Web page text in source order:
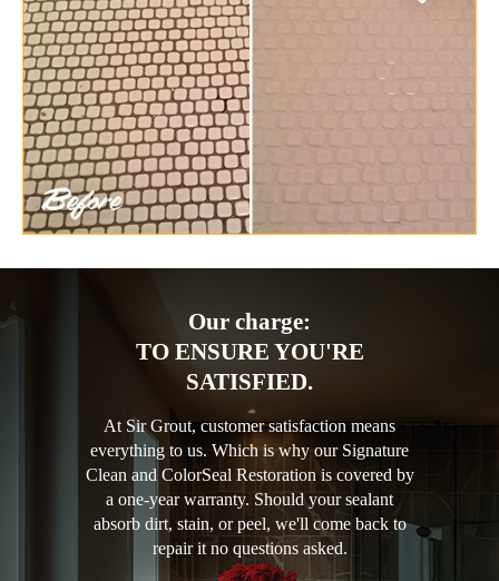
Our charge:
TO ENSURE YOU'RE
SATISFIED.
At Sir Grout, customer satisfaction means
everything to us. Which is why our Signature
Clean and ColorSeal Restoration is covered by
a one-year warranty. Should your sealant
absorb dirt, stain, or peel, we'll come back to
repair it no questions asked.